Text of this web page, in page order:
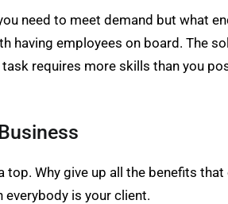
need to meet demand but what
having employees on board. The
requires more skills than you
top. Why give up all the benefits
everybody is your client.